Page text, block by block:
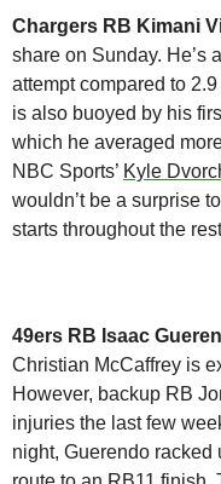
Chargers RB Kimani
share on Sunday. He’s
attempt compared to
is also buoyed by his
which he averaged
NBC Sports’ Kyle
wouldn’t be a surprise
starts throughout the
49ers RB Isaac
Christian McCaffrey is
However, backup RB
injuries the last few
night, Guerendo racked